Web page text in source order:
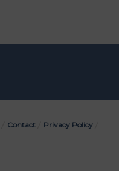
Contact
Privacy Policy